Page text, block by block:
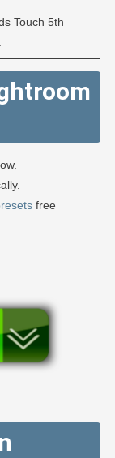
Touch 5th
free